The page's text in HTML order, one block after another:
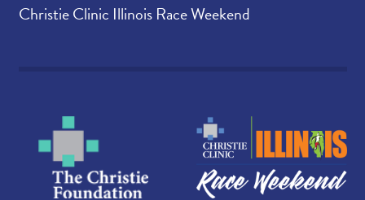
Christie Clinic Illinois Race Weekend